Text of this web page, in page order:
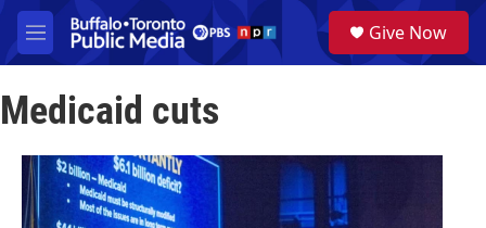
Skip to main content
M
e
u
a
Give Now
Medicaid cuts